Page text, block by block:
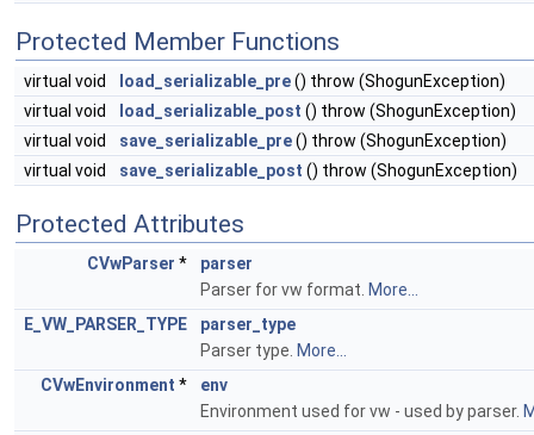
Protected Member Functions
virtual void load_serializable_pre() throw (ShogunException)
virtual void
load_serializable_post () throw (ShogunException)
virtual void
save_serializable_pre() throw (ShogunException)
virtual void
save_serializable_post () throw (ShogunException)
Protected Attributes
CVwParser *
parser
Parser for vw format. More...
E_VW_PARSER_TYPE
parser_type
Parser type. More...
CVwEnvironment *
env
Environment used for vw - used by parser.